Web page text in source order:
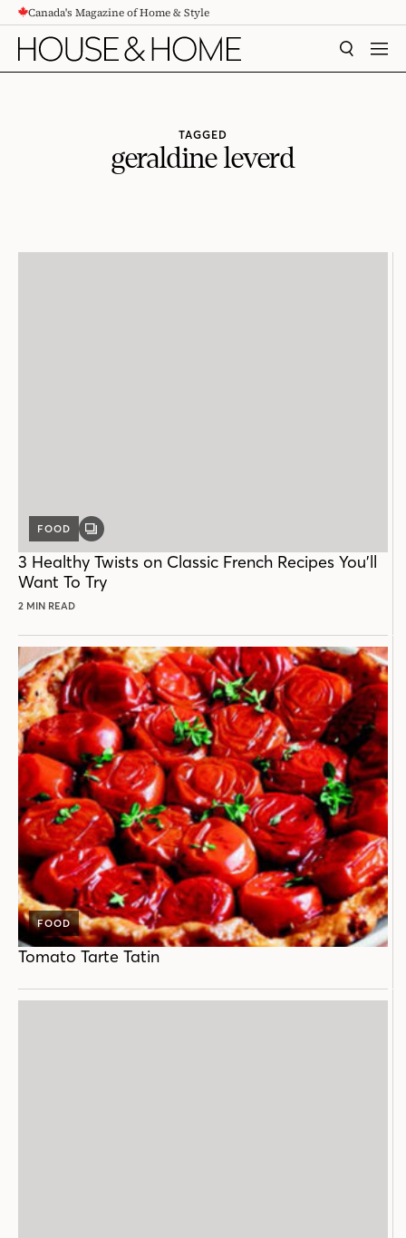
CONTENTCanada's Magazine of Home & Style
SEARCH
TAGGED
geraldine leverd
FOOD
GALLERY
3 Healthy Twists on Classic French Recipes You’ll
Want To Try
2 MIN READ
FOOD
Tomato Tarte Tatin